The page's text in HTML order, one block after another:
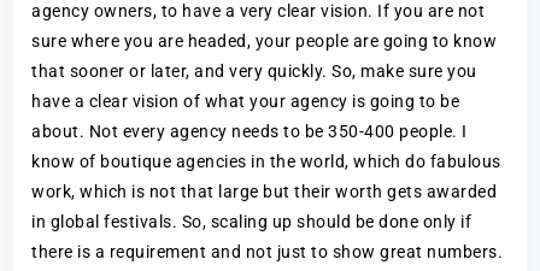
agency owners, to have a very clear vision. If you are not
sure where you are headed, your people are going to know
that sooner or later, and very quickly. So, make sure you
have a clear vision of what your agency is going to be
about. Not every agency needs to be 350-400 people. I
know of boutique agencies in the world, which do fabulous
work, which is not that large but their worth gets awarded
in global festivals. So, scaling up should be done only if
there is a requirement and not just to show great numbers.